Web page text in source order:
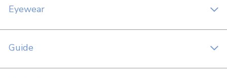
Eyewear
Guide